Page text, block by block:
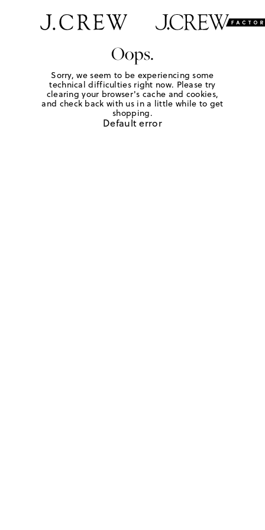
Oops.
Sorry, we seem to be experiencing some
technical difficulties right now. Please try
clearing your browser's cache and cookies,
and check back with us in a little while to get
shopping.
Default error